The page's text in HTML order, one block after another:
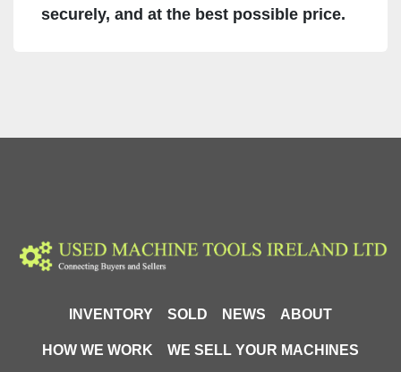
securely, and at the best possible price.
INVENTORY SOLD NEWS ABOUT
HOW WE WORK WE SELL YOUR MACHINES